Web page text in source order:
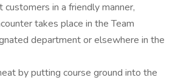
customers in a friendly manner,
takes place in the Team
department or elsewhere in the
by putting course ground into the